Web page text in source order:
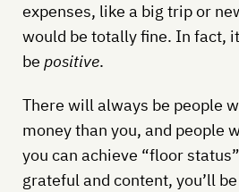
expenses, like a big trip or
would be totally fine. In fact,
be positive.
There will always be people
money than you, and people
you can achieve “floor
grateful and content, you’ll